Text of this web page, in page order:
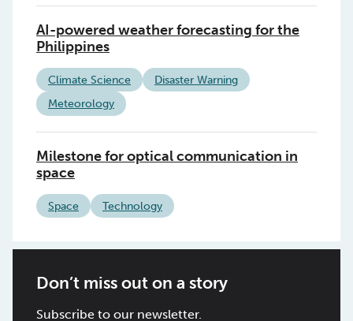
AI-powered weather forecasting for the
Philippines
Climate Science
Disaster Warning
Meteorology
Milestone for optical communication in
space
Space Technology
Don’t miss out on a story
Subscribe to our newsletter.